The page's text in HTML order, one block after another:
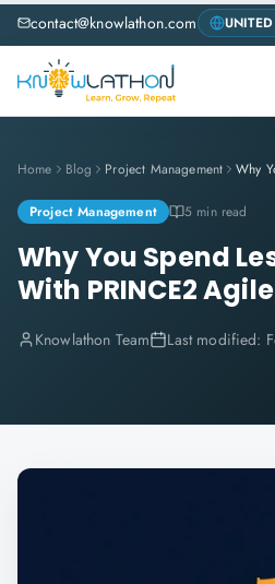
contact@knowlathon.com
Home Blog Project Management
Project Management 5 min read
Why You Spend
With PRINCE2 Agile
Knowlathon Team Last modified: